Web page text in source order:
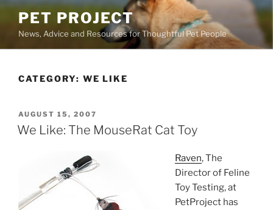
Skip
content
PET PROJECT
News, Advice and Resources for Thoughtful Pet People
CATEGORY: WE LIKE
POSTED
ON
AUGUST 15, 2007
We Like: The MouseRat Cat Toy
Raven, The
Director of Feline
Toy Testing, at
PetProject has